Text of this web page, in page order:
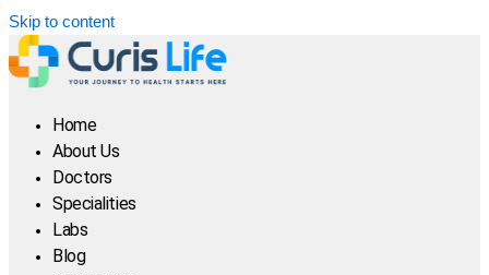
Skip to content
Home
About Us
Doctors
Specialities
Labs
Blog